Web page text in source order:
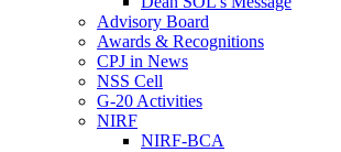
Advisory Board
Awards & Recognitions
CPJ in News
NSS Cell
G-20 Activities
NIRF
NIRF-BCA